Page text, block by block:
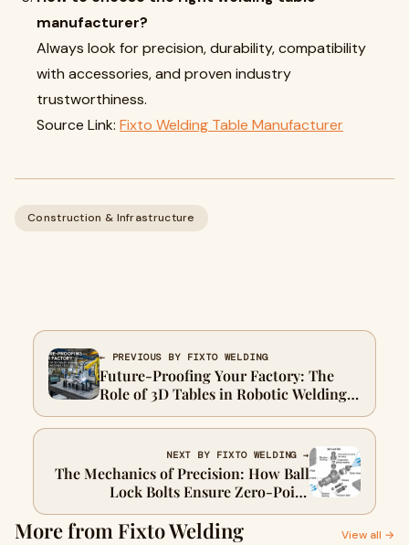
manufacturer?
Always look for precision, durability, compatibility
with accessories, and proven industry
trustworthiness.
Source Link: Fixto Welding Table Manufacturer
Construction & Infrastructure
← PREVIOUS BY FIXTO WELDING
Future-Proofing Your Factory: The
Role of 3D Tables in Robotic Welding
Cells
NEXT BY FIXTO WELDING →
The Mechanics of Precision: How Ball
Lock Bolts Ensure Zero-Point
Accuracy
More from Fixto Welding View all →